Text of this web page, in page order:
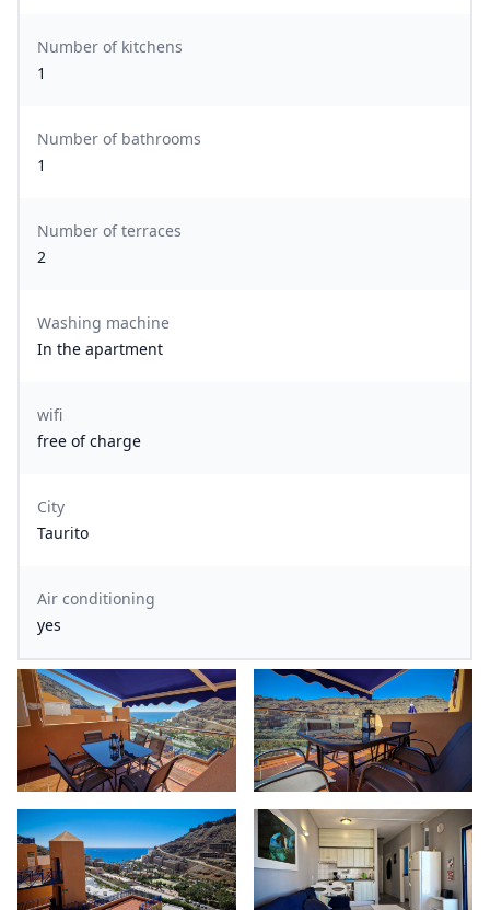
Number of kitchens
1
Number of bathrooms
1
Number of terraces
2
Washing machine
In the apartment
wifi
free of charge
City
Taurito
Air conditioning
yes